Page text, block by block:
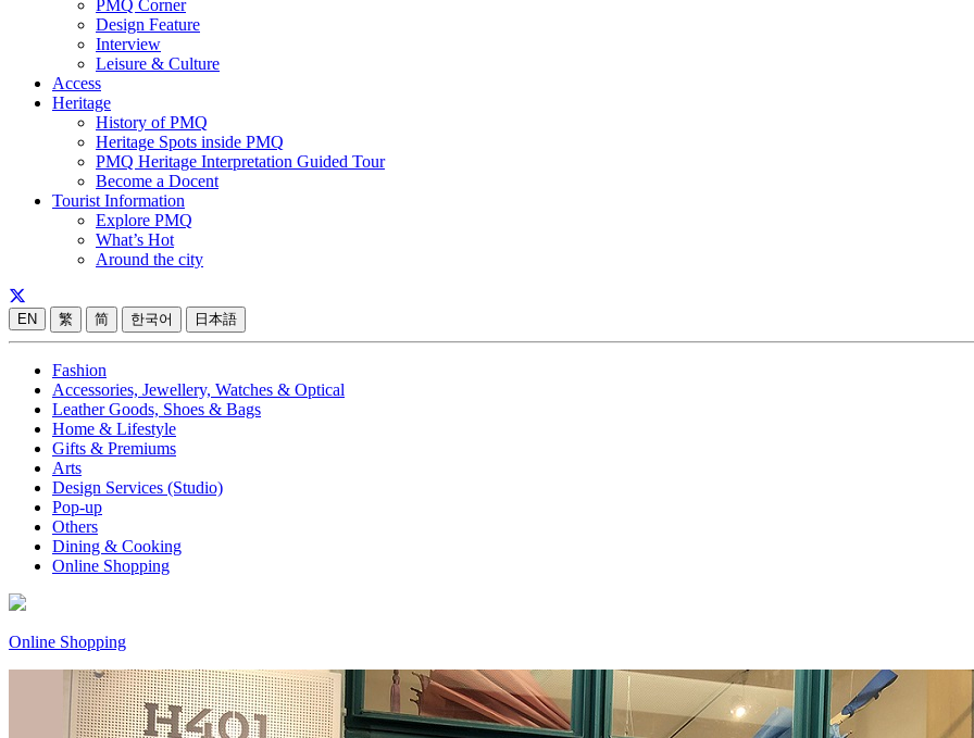
PMQ Corner
Design Feature
Interview
Leisure & Culture
Access
Heritage
History of PMQ
Heritage Spots inside PMQ
PMQ Heritage Interpretation Guided Tour
Become a Docent
Tourist Information
Explore PMQ
What’s Hot
Around the city
EN 繁 简 한국어 日本語
Fashion
Accessories, Jewellery, Watches & Optical
Leather Goods, Shoes & Bags
Home & Lifestyle
Gifts & Premiums
Arts
Design Services (Studio)
Pop-up
Others
Dining & Cooking
Online Shopping
Online Shopping